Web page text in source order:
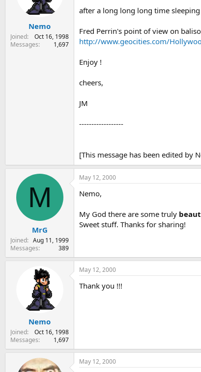
r
t
a
t
e
Nemo
Joined
Oct 16, 1998
Messages
1,697
after a long long long time
Fred Perrin's point of view on
http://www.geocities.com/
Enjoy !
cheers,
JM
------------------
[This message has been edited by
M
MrG
Joined
Aug 11, 1999
Messages
389
May 12, 2000
Nemo,
My God there are some truly
Sweet stuff. Thanks for sharing!
Nemo
Joined
Oct 16, 1998
Messages
1,697
May 12, 2000
Thank you !!!
May 12, 2000